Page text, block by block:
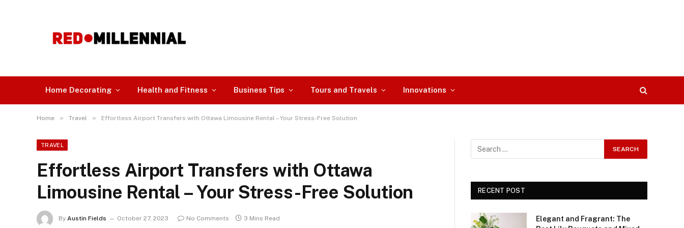
Home Decorating Health and Fitness Business Tips Tours and Travels Innovations
Home » Travel » Effortless Airport Transfers with Ottawa Limousine Rental – Your Stress-Free Solution
TRAVEL
Effortless Airport Transfers with Ottawa
Limousine Rental – Your Stress-Free Solution
By Austin Fields October 27, 2023 No Comments 3 Mins Read
RECENT POST
Elegant and Fragrant: The